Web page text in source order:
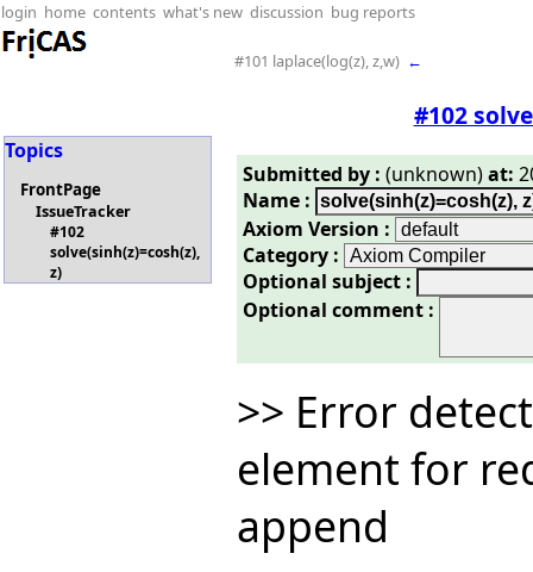
login home contents what's new discussion bug reports
#101 laplace(log(z), z,w) ←
#102
Topics
FrontPage
IssueTracker
#102
solve(sinh(z)=cosh(z),
z)
Submitted by : (unknown)at:
Name :
Axiom Version :
Category :
Optional subject :
Optional comment :
>> Error
element for
append